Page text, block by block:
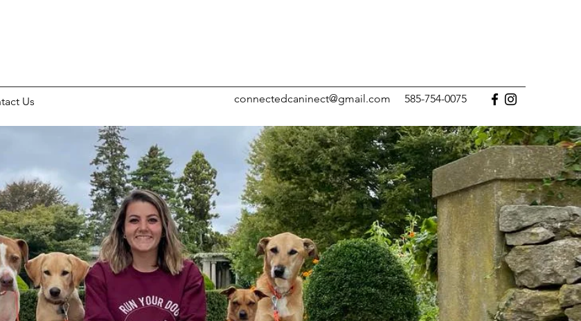
Us connectedcaninect@gmail.com 585-754-0075